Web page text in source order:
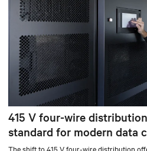
415 V four-wire
standard for modern data
The shift to 415 V four-wire distribution